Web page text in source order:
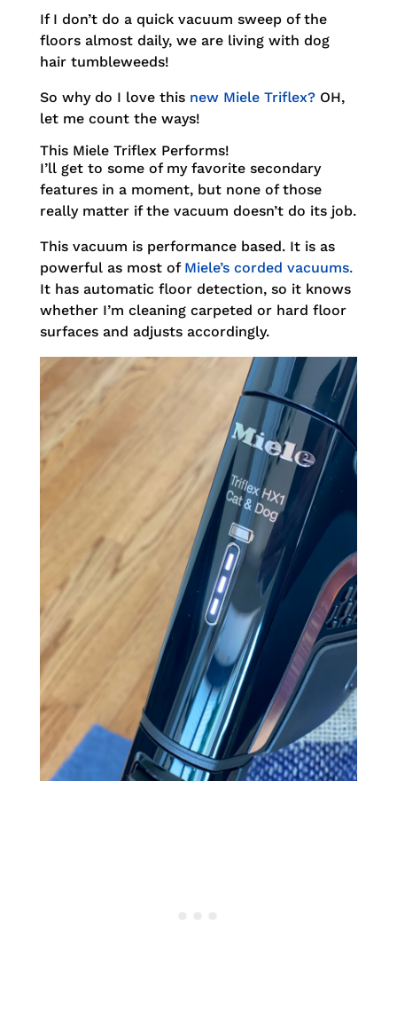
If I don’t do a quick vacuum sweep of the
floors almost daily, we are living with dog
hair tumbleweeds!
So why do I love this new Miele Triflex?OH,
let me count the ways!
This Miele TriflexPerforms!
I’ll get to some of my favorite secondary
features in a moment, but none of those
really matter if the vacuum doesn’t do its job.
This vacuum is performance based. It is as
powerful as most of Miele’s corded vacuums.
It has automatic floor detection, so it knows
whether I’m cleaning carpeted or hard floor
surfaces and adjusts accordingly.